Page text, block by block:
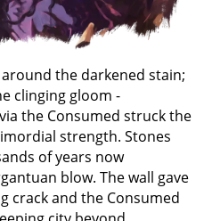
the darkened stain;
clinging gloom -
the Consumed struck the
strength. Stones
of years now
blow. The wall gave
crack and the Consumed